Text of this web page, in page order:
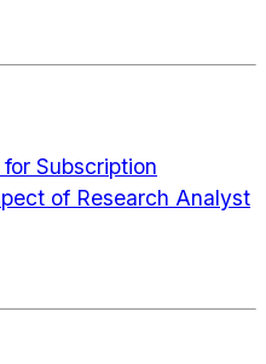
Subscription
of Research Analyst